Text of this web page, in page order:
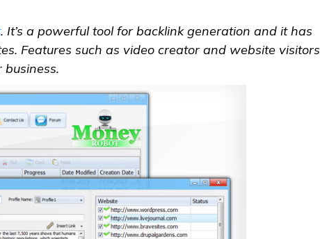
. It’s a powerful tool for backlink generation and it has
Features such as video creator and website visitors